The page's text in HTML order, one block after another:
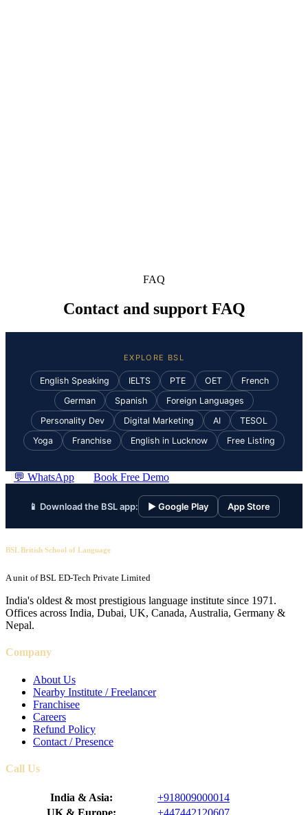
FAQ
Contact and support FAQ
EXPLORE BSL
English Speaking IELTS PTE OET
French
German
Spanish
Foreign Languages
Personality Dev
Digital Marketing AI
TESOL
Yoga
Franchise English in Lucknow Free Listing
💬 WhatsApp Book Free Demo
📱 Download the BSL app: ▶ Google Play App Store
BSL British School of Language
A unit of BSL ED-Tech Private Limited
India's oldest & most prestigious language institute since 1971.
Offices across India, Dubai, UK, Canada, Australia, Germany &
Nepal.
Company
About Us
Nearby Institute / Freelancer
Franchisee
Careers
Refund Policy
Contact / Presence
Call Us
India & Asia:
+918009000014